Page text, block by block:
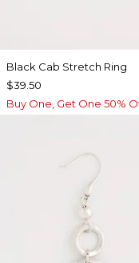
Black Cab Stretch Ring
$39.50
Buy One, Get One 50%